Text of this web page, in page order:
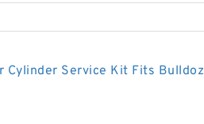
Service Kit Fits Bulldoz